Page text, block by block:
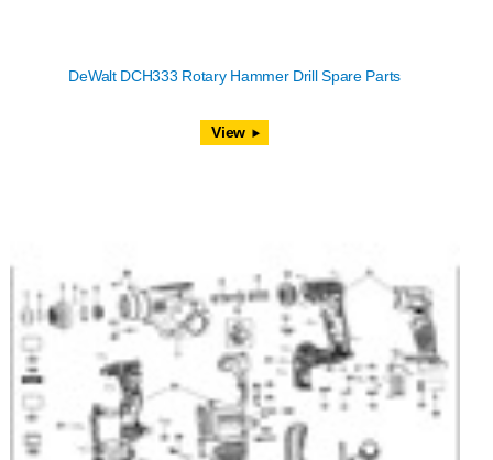
DeWalt DCH333 Rotary Hammer Drill Spare Parts
View